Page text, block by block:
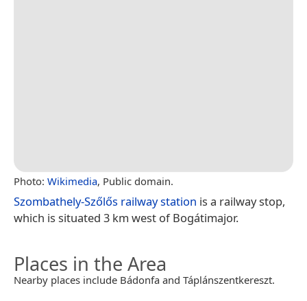
Photo: Wikimedia, Public domain.
Szombathely-Szőlős railway station is a railway stop,
which is situated 3 km west of Bogátimajor.
Places in the Area
Nearby places include Bádonfa and Táplánszentkereszt.